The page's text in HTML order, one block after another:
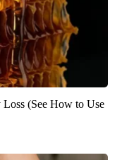
(See How to Use